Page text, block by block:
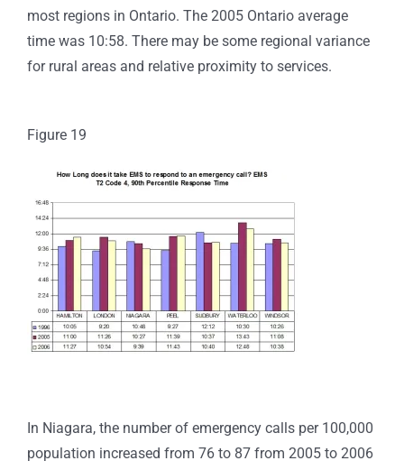
most regions in Ontario. The 2005 Ontario average
time was 10:58. There may be some regional variance
for rural areas and relative proximity to services.
Figure 19
In Niagara, the number of emergency calls per 100,000
population increased from 76 to 87 from 2005 to 2006